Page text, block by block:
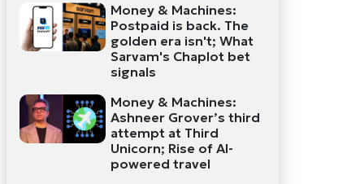
Money & Machines:
Postpaid is back. The
golden era isn't; What
Sarvam's Chaplot bet
signals
Money & Machines:
Ashneer Grover’s third
attempt at Third
Unicorn; Rise of AI-
powered travel